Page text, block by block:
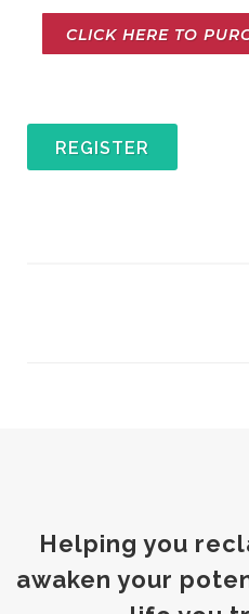
CLICK HERE TO
REGISTER
Helping you
awaken your